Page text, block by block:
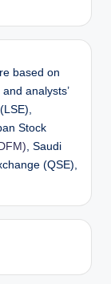
based on
analysts’
(LSE),
Stock
, Saudi
(QSE),